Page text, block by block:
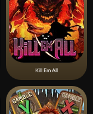
Kill Em All